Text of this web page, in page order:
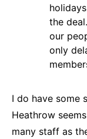
the
our
only
I do have some
Heathrow
many staff as